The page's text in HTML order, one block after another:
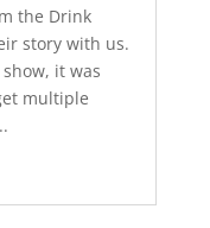
the Drink
story with us.
it was
multiple